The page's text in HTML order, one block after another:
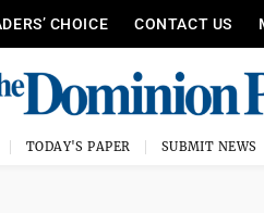
CHOICE CONTACT US
TODAY'S PAPER SUBMIT NEWS